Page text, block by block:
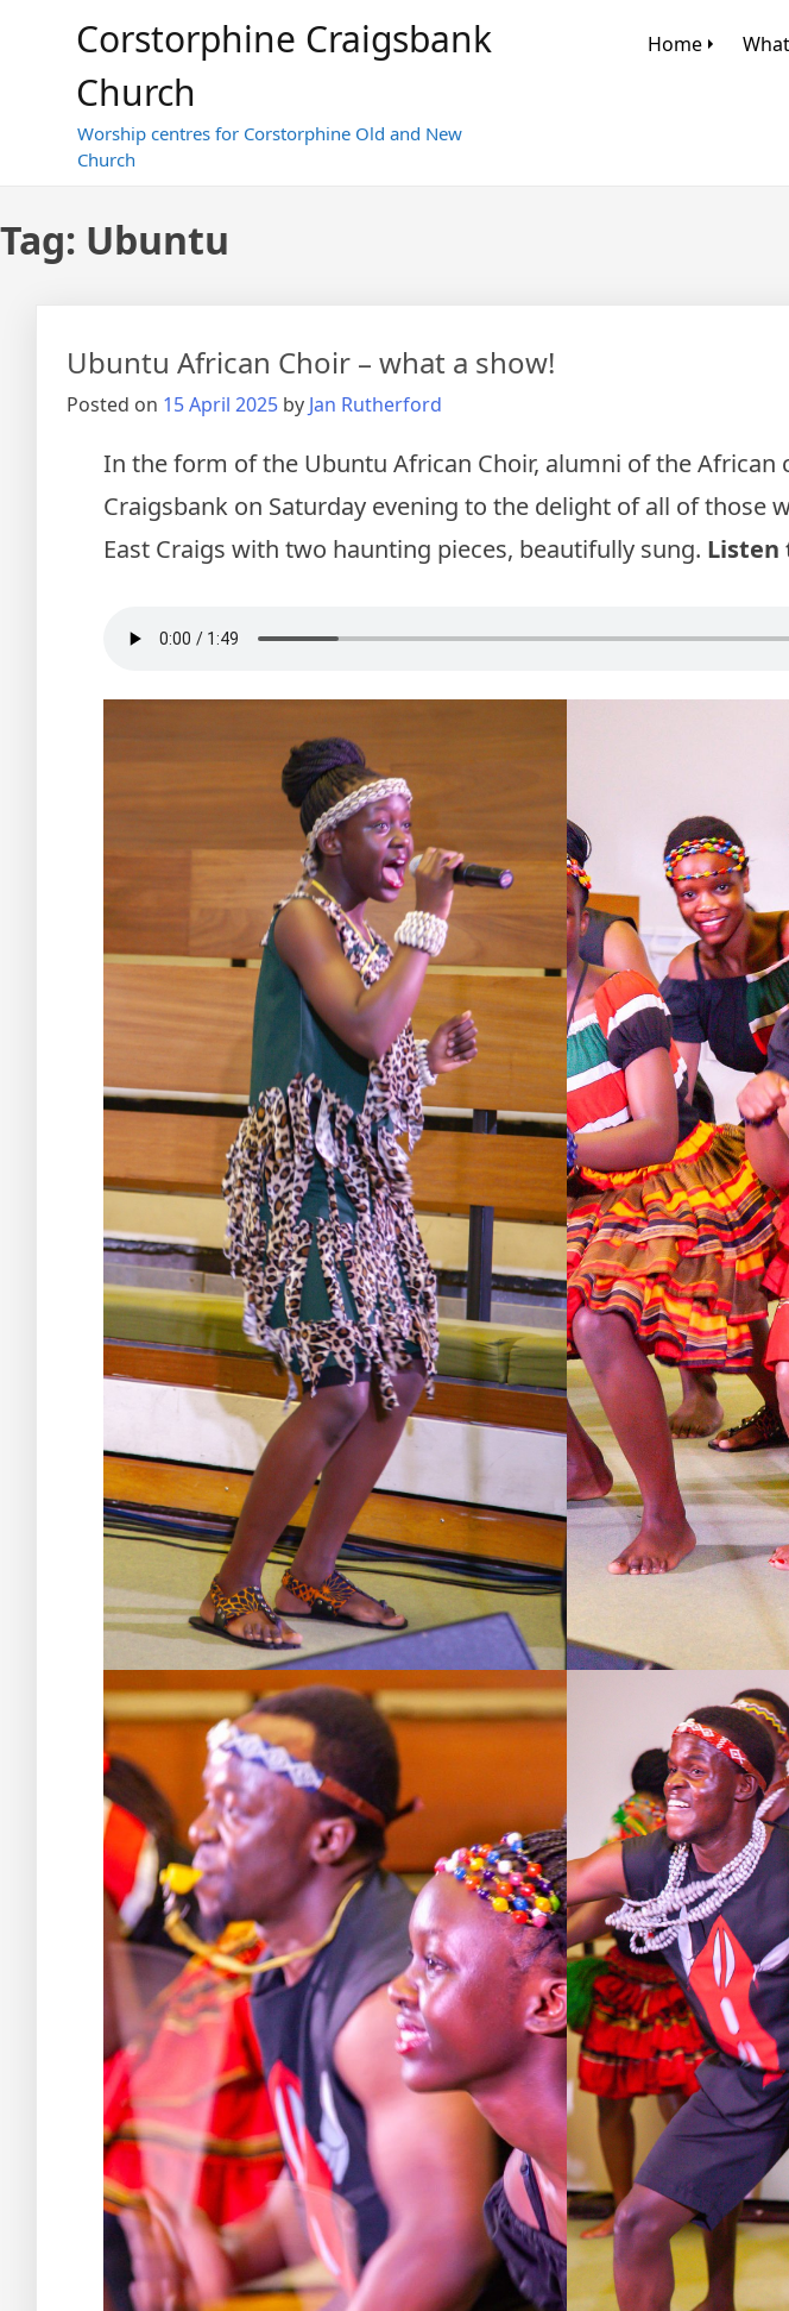
Corstorphine Craigsbank
Church
Worship centres for Corstorphine Old and New
Church
Home
Tag: Ubuntu
Ubuntu African Choir – what a show!
Posted on 15 April 2025 by Jan Rutherford
In the form of the Ubuntu African Choir, alumni of the
Craigsbank on Saturday evening to the delight of all of those
East Craigs with two haunting pieces, beautifully sung. Listen